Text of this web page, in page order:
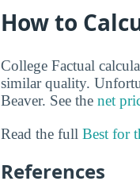
How to
College Factual
similar quality.
Beaver. See the net
Read the full Best for
References